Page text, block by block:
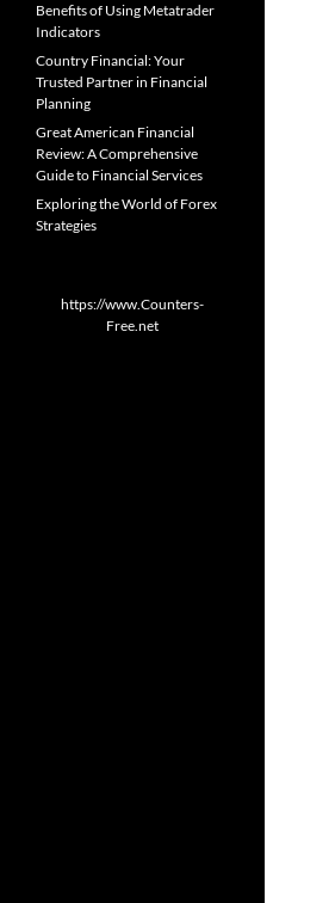
Benefits of Using Metatrader
Indicators
Country Financial: Your
Trusted Partner in Financial
Planning
Great American Financial
Review: A Comprehensive
Guide to Financial Services
Exploring the World of Forex
Strategies
https://www.Counters-
Free.net